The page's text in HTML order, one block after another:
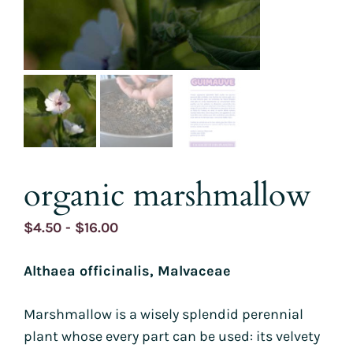
organic marshmallow
$4.50 - $16.00Price
$4.50
$16.00
Althaea officinalis, Malvaceae
Marshmallow is a wisely splendid perennial
plant whose every part can be used: its velvety